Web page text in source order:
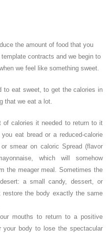
the amount of food that you
contracts and we begin to
we feel like something sweet.
to eat sweet, to get the calories in
that we eat a lot.
of calories it needed to return to it
eat bread or a reduced-calorie
smear on caloric Spread (flavor
which will somehow
the meager meal. Sometimes the
a small candy, dessert, or
the body exactly the same
mouths to return to a positive
body to lose the spectacular